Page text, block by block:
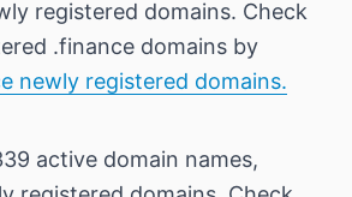
registered domains. Check
.finance domains by
newly registered domains.
active domain names,